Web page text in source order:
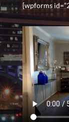
[wpforms